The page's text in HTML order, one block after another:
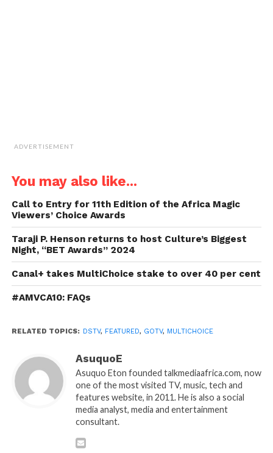
ADVERTISEMENT
You may also like...
Call to Entry for 11th Edition of the Africa Magic
Viewers’ Choice Awards
Taraji P. Henson returns to host Culture’s Biggest
Night, “BET Awards” 2024
Canal+ takes MultiChoice stake to over 40 per cent
#AMVCA10: FAQs
RELATED TOPICS: DSTV, FEATURED, GOTV, MULTICHOICE
AsuquoE
Asuquo Eton founded talkmediaafrica.com, now
one of the most visited TV, music, tech and
features website, in 2011. He is also a social
media analyst, media and entertainment
consultant.